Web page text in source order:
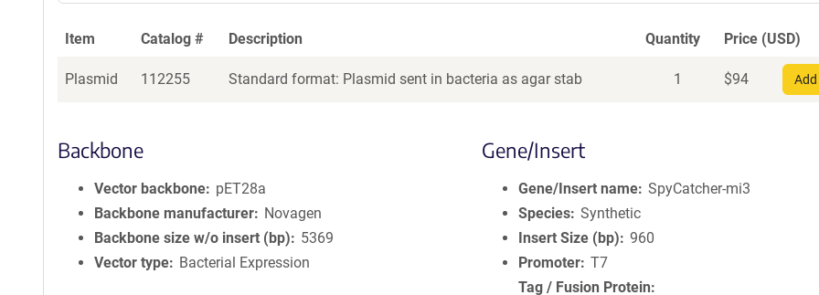
Item Catalog # Description Quantity Price (USD)
Plasmid 112255 Standard format: Plasmid sent in bacteria as agar stab 1 $94
Backbone
Vector backbone
pET28a
Backbone manufacturer
Novagen
Backbone size w/o insert (bp)
5369
Vector type
Bacterial Expression
Gene/Insert
Gene/Insert name SpyCatcher-mi3
Species Synthetic
Insert Size (bp)
960
Promoter T7
Tag / Fusion Protein